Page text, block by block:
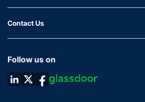
Contact Us
Follow us on